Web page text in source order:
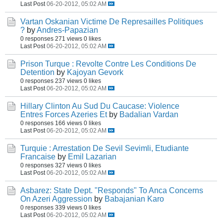
Last Post 06-20-2012, 05:02 AM
Vartan Oskanian Victime De Represailles Politiques
? byAndres-Papazian
0 responses 271 views 0 likes
Last Post 06-20-2012, 05:02 AM
Prison Turque : Revolte Contre Les Conditions De
Detention by Kajoyan Gevork
0 responses 237 views 0 likes
Last Post 06-20-2012, 05:02 AM
Hillary Clinton Au Sud Du Caucase: Violence
Entres Forces Azeries Et by Badalian Vardan
0 responses 166 views 0 likes
Last Post 06-20-2012, 05:02 AM
Turquie : Arrestation De Sevil Sevimli, Etudiante
Francaise by Emil Lazarian
0 responses 327 views 0 likes
Last Post 06-20-2012, 05:02 AM
Asbarez: State Dept. "Responds" To Anca Concerns
On Azeri Aggression by Babajanian Karo
0 responses 339 views 0 likes
Last Post 06-20-2012, 05:02 AM